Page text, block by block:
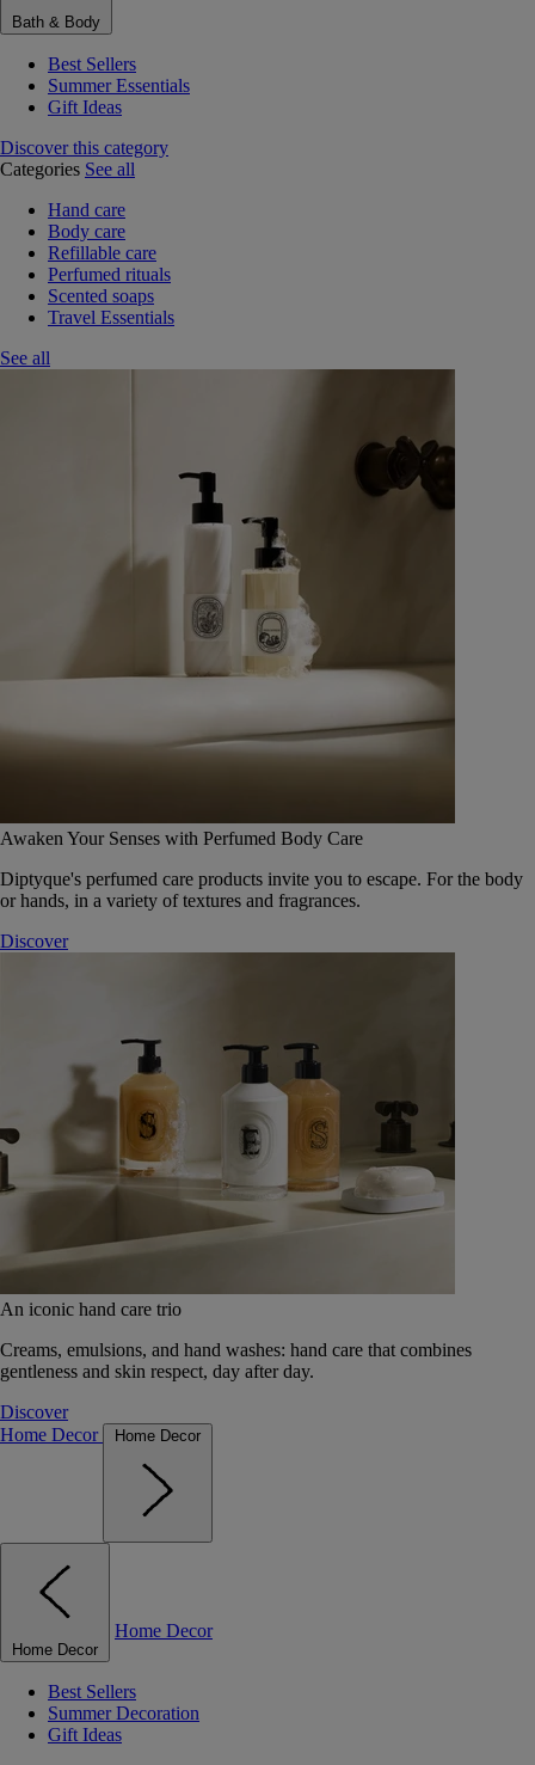
Bath & Body
Best Sellers
Summer Essentials
Gift Ideas
Discover this category
Categories See all
Hand care
Body care
Refillable care
Perfumed rituals
Scented soaps
Travel Essentials
See all
Awaken Your Senses with Perfumed Body Care
Diptyque's perfumed care products invite you to escape. For the body
or hands, in a variety of textures and fragrances.
Discover
An iconic hand care trio
Creams, emulsions, and hand washes: hand care that combines
gentleness and skin respect, day after day.
Discover
Home Decor
Home Decor
Home Decor
Home Decor
Best Sellers
Summer Decoration
Gift Ideas